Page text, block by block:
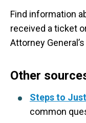
Find information
received a ticket
Attorney General’s
Other
Steps to
common